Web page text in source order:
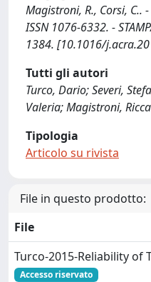
Magistroni, R., Corsi, C.. -
ISSN 1076-6332. -
1384. [10.1016/
Tutti gli autori
Turco, Dario; Severi,
Valeria; Magistroni,
Tipologia
Articolo su rivista
File in questo prodotto:
File
Turco-2015-Reliability of
Accesso riservato